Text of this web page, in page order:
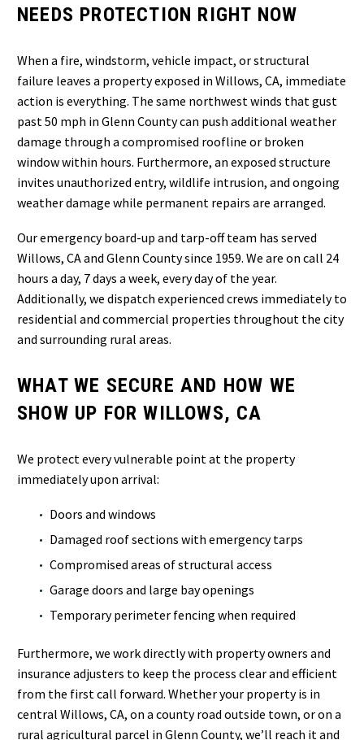
NEEDS PROTECTION RIGHT NOW
When a fire, windstorm, vehicle impact, or structural
failure leaves a property exposed in Willows, CA, immediate
action is everything. The same northwest winds that gust
past 50 mph in Glenn County can push additional weather
damage through a compromised roofline or broken
window within hours. Furthermore, an exposed structure
invites unauthorized entry, wildlife intrusion, and ongoing
weather damage while permanent repairs are arranged.
Our emergency board-up and tarp-off team has served
Willows, CA and Glenn County since 1959. We are on call 24
hours a day, 7 days a week, every day of the year.
Additionally, we dispatch experienced crews immediately to
residential and commercial properties throughout the city
and surrounding rural areas.
WHAT WE SECURE AND HOW WE
SHOW UP FOR WILLOWS, CA
We protect every vulnerable point at the property
immediately upon arrival:
Doors and windows
Damaged roof sections with emergency tarps
Compromised areas of structural access
Garage doors and large bay openings
Temporary perimeter fencing when required
Furthermore, we work directly with property owners and
insurance adjusters to keep the process clear and efficient
from the first call forward. Whether your property is in
central Willows, CA, on a county road outside town, or on a
rural agricultural parcel in Glenn County, we’ll reach it and